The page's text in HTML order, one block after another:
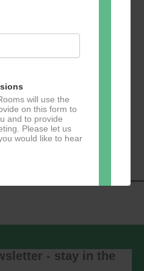
will use the
on this form to
and to provide
Please let us
would like to hear
receive from us,
at
GKY Dance –
Wednesdays
- stay in the